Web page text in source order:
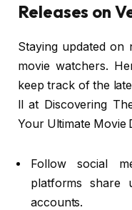
Releases on
Staying updated on
movie watchers.
keep track of the
ll at Discovering
Your Ultimate Movie
Follow social
platforms share
accounts.